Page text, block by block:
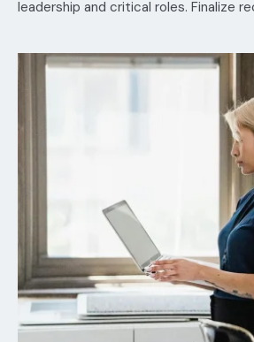
leadership and critical roles. Finalize